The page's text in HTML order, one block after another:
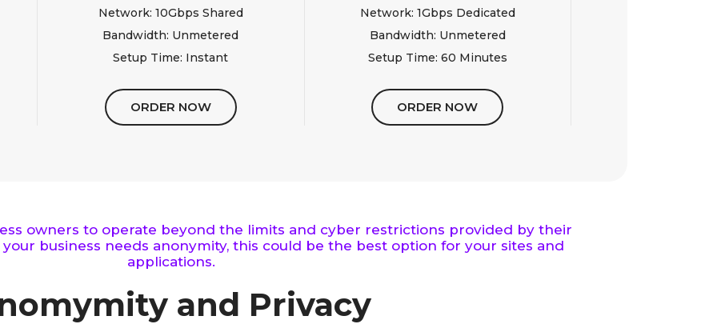
Network: 10Gbps Shared
Bandwidth: Unmetered
Setup Time: Instant
ORDER NOW
Network: 1Gbps Dedicated
Bandwidth: Unmetered
Setup Time: 60 Minutes
ORDER NOW
owners to operate beyond the limits and cyber restrictions provided by their
business needs anonymity, this could be the best option for your sites and
applications.
and Privacy